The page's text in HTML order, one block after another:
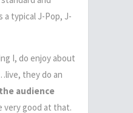
typical J-Pop, J-
I, do enjoy about
they do an
audience
very good at that.